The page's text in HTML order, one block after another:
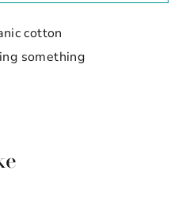
cotton
something